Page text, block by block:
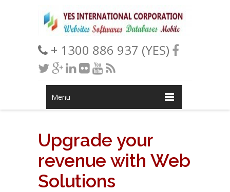
+ 1300 886 937 (YES)
Menu
Upgrade your
revenue with Web
Solutions